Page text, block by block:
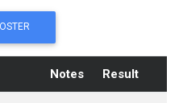
Notes Result